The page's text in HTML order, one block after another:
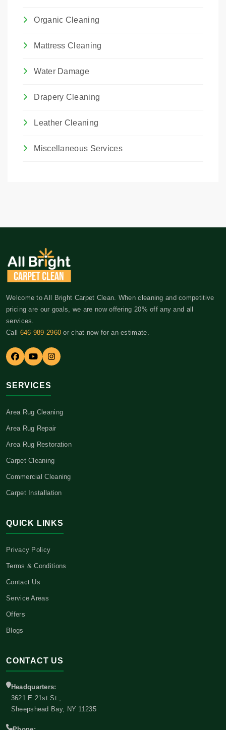
Organic Cleaning
Mattress Cleaning
Water Damage
Drapery Cleaning
Leather Cleaning
Miscellaneous Services
Welcome to All Bright Carpet Clean. When cleaning and competitive
pricing are our goals, we are now offering 20% off any and all
services.
Call 646-989-2960 or chat now for an estimate.
SERVICES
Area Rug Cleaning
Area Rug Repair
Area Rug Restoration
Carpet Cleaning
Commercial Cleaning
Carpet Installation
QUICK LINKS
Privacy Policy
Terms & Conditions
Contact Us
Service Areas
Offers
Blogs
CONTACT US
Headquarters:
3621 E 21st St.,
Sheepshead Bay, NY 11235